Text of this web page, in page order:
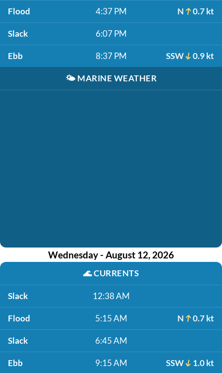
Flood 4:37 PM N 0.7 kt
Slack 6:07 PM
Ebb 8:37 PM SSW 0.9 kt
🌤️ MARINE WEATHER
Wednesday - August 12, 2026
🌊CURRENTS
Slack 12:38 AM
Flood 5:15 AM N 0.7 kt
Slack 6:45 AM
Ebb 9:15 AM SSW 1.0 kt